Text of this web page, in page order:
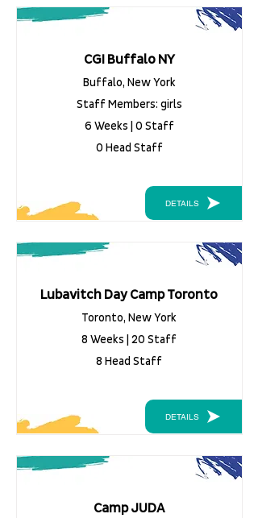
CGI Buffalo NY
Buffalo, New York
Staff Members: girls
6 Weeks | 0 Staff
0 Head Staff
DETAILS
Lubavitch Day Camp Toronto
Toronto, New York
8 Weeks | 20 Staff
8 Head Staff
DETAILS
Camp JUDA